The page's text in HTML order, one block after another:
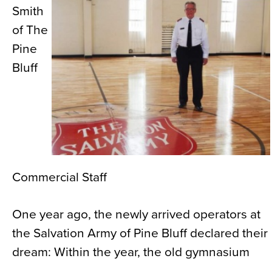
Smith
of The
Pine
Bluff
Commercial Staff
One year ago, the newly arrived operators at
the Salvation Army of Pine Bluff declared their
dream: Within the year, the old gymnasium
News
About
Contact